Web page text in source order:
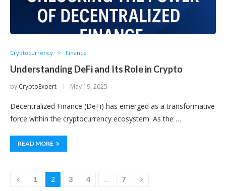
Cryptocurrency Finance
Understanding DeFi and Its Role in Crypto
by CryptoExpert May 19, 2025
Decentralized Finance (DeFi) has emerged as a transformative
force within the cryptocurrency ecosystem. As the …
READ MORE
1 2 3 4 … 7